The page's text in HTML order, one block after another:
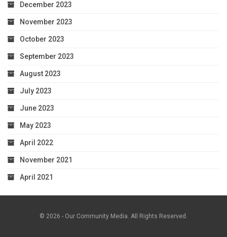
December 2023
November 2023
October 2023
September 2023
August 2023
July 2023
June 2023
May 2023
April 2022
November 2021
April 2021
© 2026 - Our Community Media. All Rights Reserved.